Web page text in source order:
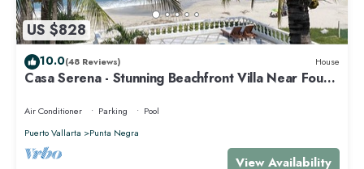
US $828
10.0(48 Reviews) House
Casa Serena - Stunning Beachfront Villa Near Four
Air Conditioner Parking
Pool
Puerto Vallarta
Punta Negra
View Availability